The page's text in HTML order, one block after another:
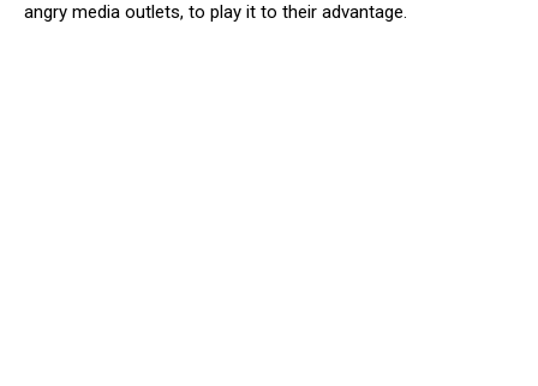
angry media outlets, to play it to their advantage.